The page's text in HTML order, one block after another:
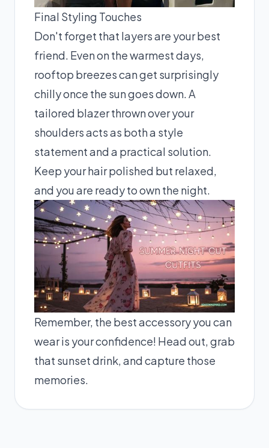
Final Styling Touches
Don't forget that layers are your best
friend. Even on the warmest days,
rooftop breezes can get surprisingly
chilly once the sun goes down. A
tailored blazer thrown over your
shoulders acts as both a style
statement and a practical solution.
Keep your hair polished but relaxed,
and you are ready to own the night.
Remember, the best accessory you can
wear is your confidence! Head out, grab
that sunset drink, and capture those
memories.